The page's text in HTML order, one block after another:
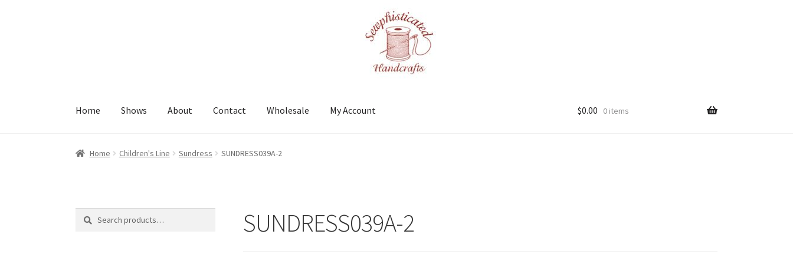
Home Shows About Contact Wholesale My Account
Home About Cart Checkout Contact My Account Shows
$0.00 0 items
Home Children's Line Sundress SUNDRESS039A-2
SUNDRESS039A-2
Search
Search